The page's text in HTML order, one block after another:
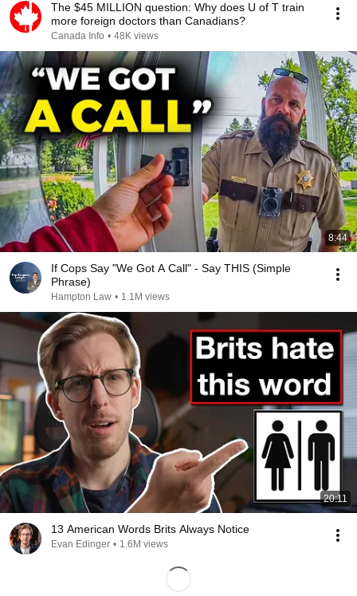
The $45 MILLION question: Why does U of T train
more foreign doctors than Canadians?
Canada Info • 48K views
8:44
If Cops Say "We Got A Call" - Say THIS (Simple
Phrase)
Hampton Law • 1.1M views
20:11
13 American Words Brits Always Notice
Evan Edinger • 1.6M views